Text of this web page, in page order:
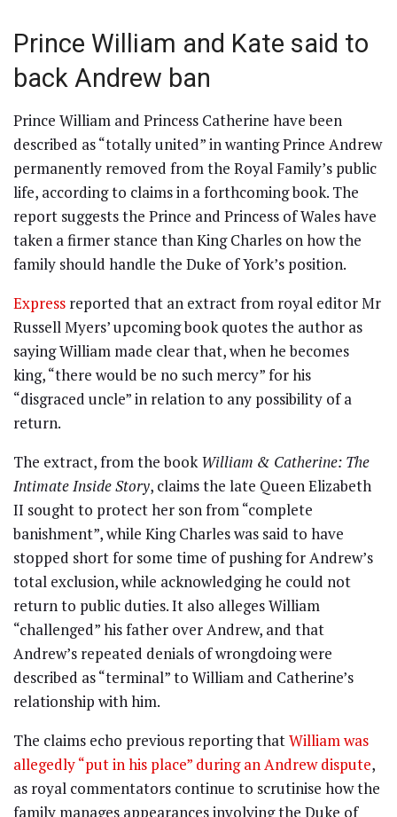
Prince William and Kate said to
back Andrew ban
Prince William and Princess Catherine have been
described as “totally united” in wanting Prince Andrew
permanently removed from the Royal Family’s public
life, according to claims in a forthcoming book. The
report suggests the Prince and Princess of Wales have
taken a firmer stance than King Charles on how the
family should handle the Duke of York’s position.
Express reported that an extract from royal editor Mr
Russell Myers’ upcoming book quotes the author as
saying William made clear that, when he becomes
king, “there would be no such mercy” for his
“disgraced uncle” in relation to any possibility of a
return.
The extract, from the bookWilliam & Catherine: The
Intimate Inside Story, claims the late Queen Elizabeth
II sought to protect her son from “complete
banishment”, while King Charles was said to have
stopped short for some time of pushing for Andrew’s
total exclusion, while acknowledging he could not
return to public duties. It also alleges William
“challenged” his father over Andrew, and that
Andrew’s repeated denials of wrongdoing were
described as “terminal” to William and Catherine’s
relationship with him.
The claims echo previous reporting thatWilliam was
allegedly “put in his place” during an Andrew dispute,
as royal commentators continue to scrutinise how the
family manages appearances involving the Duke of